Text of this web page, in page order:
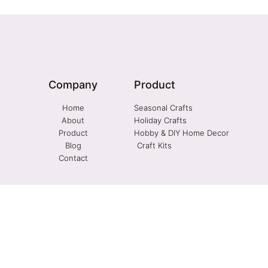
Company
Home
About
Product
Blog
Contact
Product
Seasonal Crafts
Holiday Crafts
Hobby & DIY Home Decor
Craft Kits